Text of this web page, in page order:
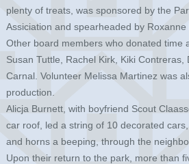
plenty of treats, was sponsored by the
Assiciation and spearheaded by Roxanne
Other board members who donated time
Susan Tuttle, Rachel Kirk, Kiki Contreras,
Carnal. Volunteer Melissa Martinez was
production.
Alicja Burnett, with boyfriend Scout
car roof, led a string of 10 decorated
and horns a beeping, through the
Upon their return to the park, more than